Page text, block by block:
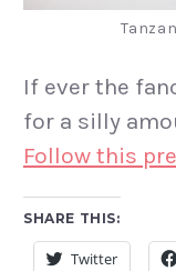
If ever the
for a silly
Follow this
SHARE THIS:
Twitter